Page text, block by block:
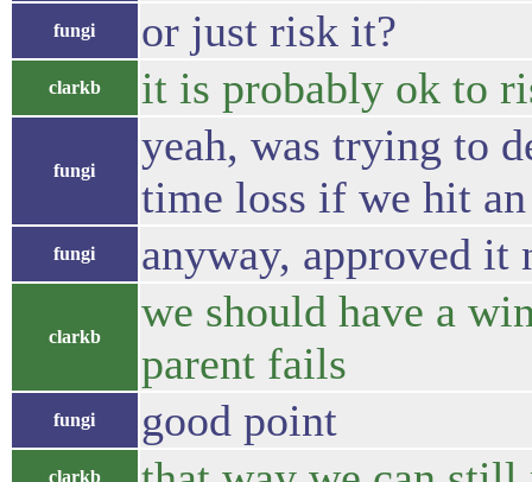
fungi or just risk it?
clarkb it is probably ok to
fungi
yeah, was trying to
time loss if we hit
fungi anyway, approved it
clarkb
we should have a
parent fails
fungi good point
clarkb